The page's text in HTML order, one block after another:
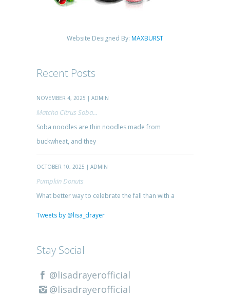
Website Designed By: MAXBURST
Recent Posts
NOVEMBER 4, 2025 | ADMIN
Matcha Citrus Soba...
Soba noodles are thin noodles made from
buckwheat, and they
OCTOBER 10, 2025 | ADMIN
Pumpkin Donuts
What better way to celebrate the fall than with a
Tweets by @lisa_drayer
Stay Social
@lisadrayerofficial
@lisadrayerofficial